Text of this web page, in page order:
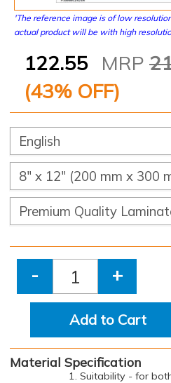
'The reference image is of low
actual product will be with high
122.55 MRP
(43% OFF)
- +
Add to Cart
Material Specification
1. Suitability - for